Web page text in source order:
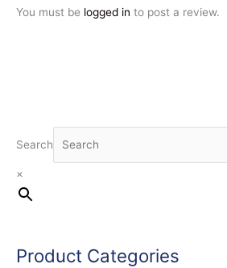
Search
×
Product Categories
You must be logged in to post a review.